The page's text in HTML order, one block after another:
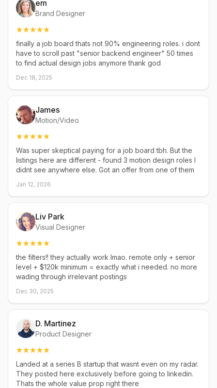
em
Brand Designer
finally a job board thats not 90% engineering roles. i dont
have to scroll past "senior backend engineer" 50 times
to find actual design jobs anymore thank god
Dec 18, 2025
James
Motion/Video
Was super skeptical paying for a job board tbh. But the
listings here are different - found 3 motion design roles I
didnt see anywhere else. Got an offer from one of them
Jan 12, 2026
Liv Park
Visual Designer
the filters!! they actually work lmao. remote only + senior
level + $120k minimum = exactly what i needed. no more
wading through irrelevant postings
Dec 30, 2025
D. Martinez
Product Designer
Landed at a series B startup that wasnt even on my radar.
They posted here exclusively before going to linkedin.
Thats the whole value prop right there